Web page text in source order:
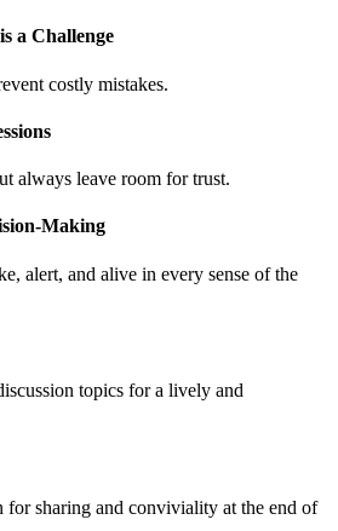
a Challenge
costly mistakes.
always leave room for trust.
Making
alert, and alive in every sense of the
topics for a lively and
for sharing and conviviality at the end of